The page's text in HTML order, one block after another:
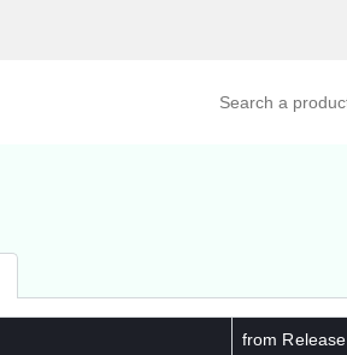
from Release